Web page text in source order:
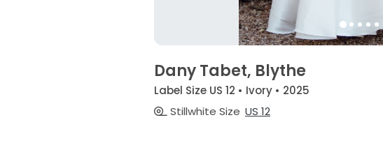
Dany Tabet, Blythe
Label Size US 12 • Ivory • 2025
Stillwhite Size US 12